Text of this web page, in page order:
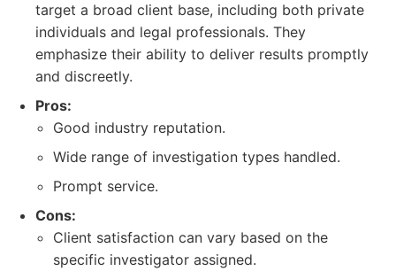
target a broad client base, including both private
individuals and legal professionals. They
emphasize their ability to deliver results promptly
and discreetly.
Pros:
Good industry reputation.
Wide range of investigation types handled.
Prompt service.
Cons:
Client satisfaction can vary based on the
specific investigator assigned.